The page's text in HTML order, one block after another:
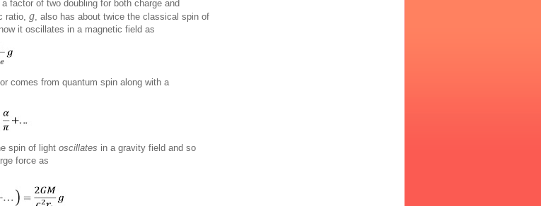
factor of two doubling for both charge and
ratio, g , also has about twice the classical spin of
it oscillates in a magnetic field as
comes from quantum spin along with a
spin of light oscillates in a gravity field and so
force as